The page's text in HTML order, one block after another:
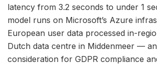
latency from 3.2 seconds to under 1
model runs on Microsoft’s Azure
European user data processed in-
Dutch data centre in Middenmeer —
consideration for GDPR compliance